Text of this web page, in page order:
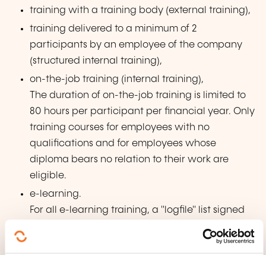
training with a training body (external training),
training delivered to a minimum of 2
participants by an employee of the company
(structured internal training),
on-the-job training (internal training),
The duration of on-the-job training is limited to
80 hours per participant per financial year. Only
training courses for employees with no
qualifications and for employees whose
diploma bears no relation to their work are
eligible.
e-learning.
For all e-learning training, a "logfile" list signed
by the participant and countersigned by the
training manager or the head of the company,